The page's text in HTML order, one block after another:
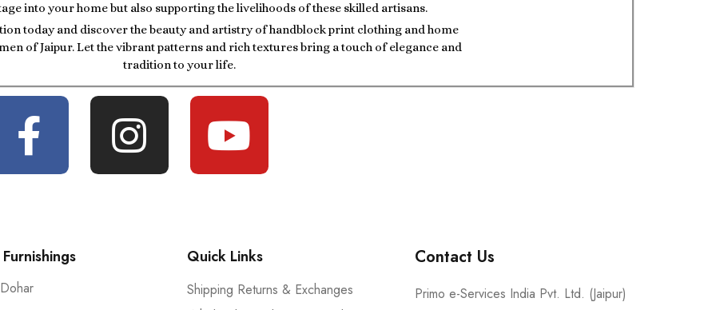
into your home but also supporting the livelihoods of these skilled artisans.
today and discover the beauty and artistry of handblock print clothing and home
of Jaipur. Let the vibrant patterns and rich textures bring a touch of elegance and
tradition to your life.
Quick Links
Shipping Returns & Exchanges
Contact Us
Primo e-Services India Pvt. Ltd. (Jaipur)